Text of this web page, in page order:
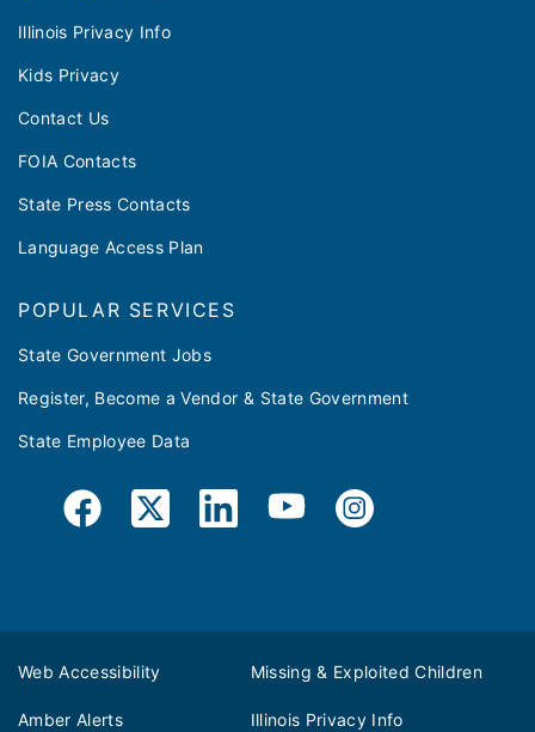
Illinois Privacy Info
Kids Privacy
Contact Us
FOIA Contacts
State Press Contacts
Language Access Plan
POPULAR SERVICES
State Government Jobs
Register, Become a Vendor & State Government
State Employee Data
Web Accessibility Missing & Exploited Children
Amber Alerts Illinois Privacy Info